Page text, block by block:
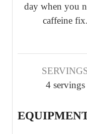
day when you
caffeine fix.
4 servings